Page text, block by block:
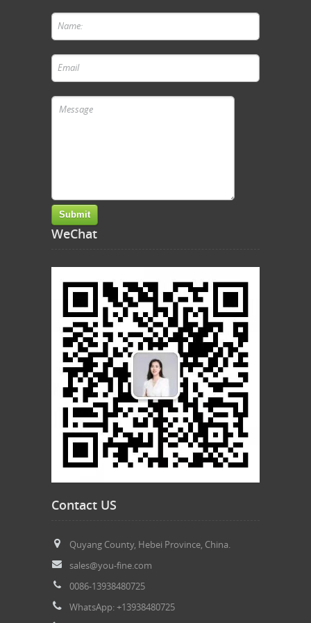
WeChat
Contact US
Quyang County, Hebei Province, China.
sales@you-fine.com
0086-13938480725
WhatsApp: +13938480725